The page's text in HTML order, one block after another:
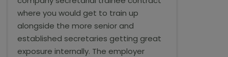
where you would get to train up
alongside the more senior and
established secretaries getting great
exposure internally. The employer